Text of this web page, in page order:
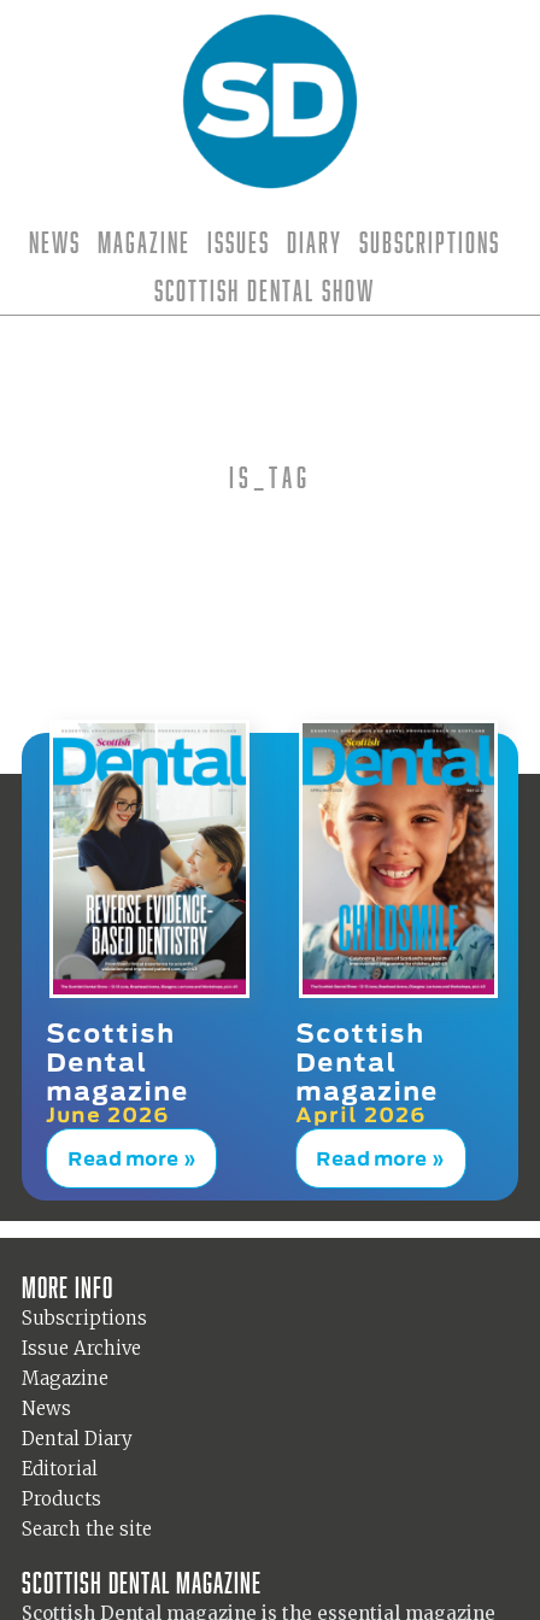
News Magazine Issues Diary
Subscriptions
Scottish Dental Show
is_tag
Scottish
Dental
magazine
June 2026
Read more »
Scottish
Dental
magazine
April 2026
Read more »
More info
Subscriptions
Issue Archive
Magazine
News
Dental Diary
Editorial
Products
Search the site
Scottish Dental magazine
Scottish Dental magazine is the essential magazine